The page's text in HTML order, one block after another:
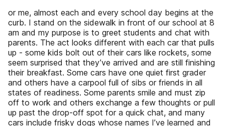
or me, almost each and every school day begins at the
curb. I stand on the sidewalk in front of our school at 8
am and my purpose is to greet students and chat with
parents. The act looks different with each car that pulls
up - some kids bolt out of their cars like rockets, some
seem surprised that they’ve arrived and are still finishing
their breakfast. Some cars have one quiet first grader
and others have a carpool full of sibs or friends in all
states of readiness. Some parents smile and must zip
off to work and others exchange a few thoughts or pull
up past the drop-off spot for a quick chat, and many
cars include frisky dogs whose names I’ve learned and